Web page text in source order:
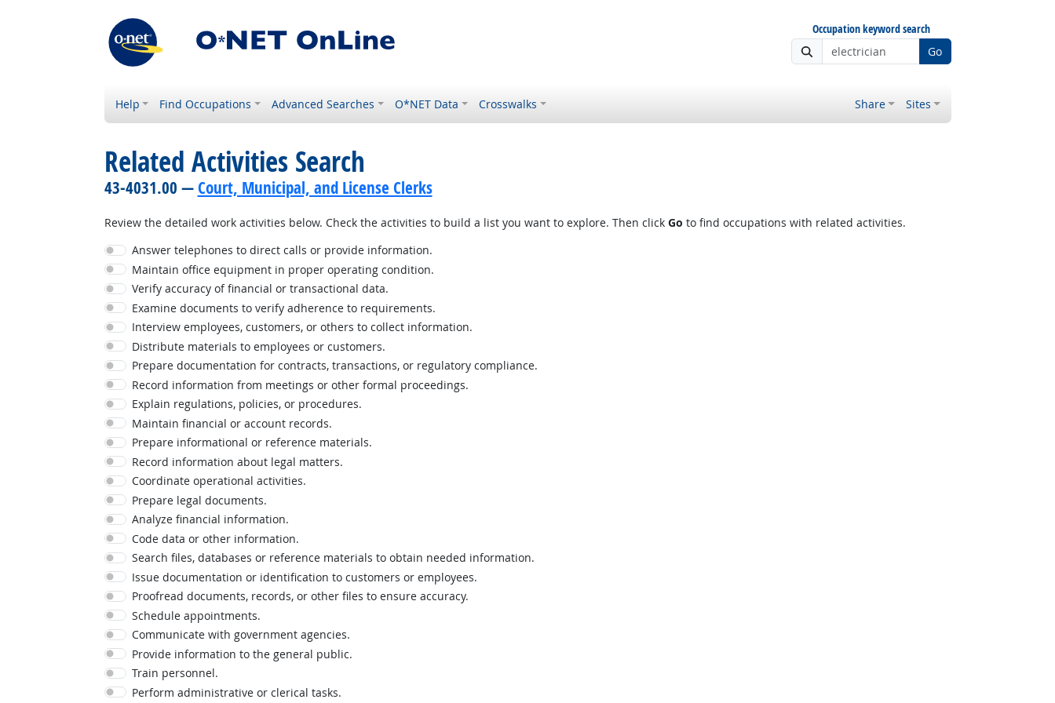
Occupation keyword search
Go
Help Find Occupations Advanced Searches O*NET Data Crosswalks Share Sites
Related Activities Search
43-4031.00 —Court, Municipal, and License Clerks
Review the detailed work activities below. Check the activities to build a list you want to explore. Then click Go to find occupations with related activities.
Answer telephones to direct calls or provide information.
Maintain office equipment in proper operating condition.
Verify accuracy of financial or transactional data.
Examine documents to verify adherence to requirements.
Interview employees, customers, or others to collect information.
Distribute materials to employees or customers.
Prepare documentation for contracts, transactions, or regulatory compliance.
Record information from meetings or other formal proceedings.
Explain regulations, policies, or procedures.
Maintain financial or account records.
Prepare informational or reference materials.
Record information about legal matters.
Coordinate operational activities.
Prepare legal documents.
Analyze financial information.
Code data or other information.
Search files, databases or reference materials to obtain needed information.
Issue documentation or identification to customers or employees.
Proofread documents, records, or other files to ensure accuracy.
Schedule appointments.
Communicate with government agencies.
Provide information to the general public.
Train personnel.
Perform administrative or clerical tasks.